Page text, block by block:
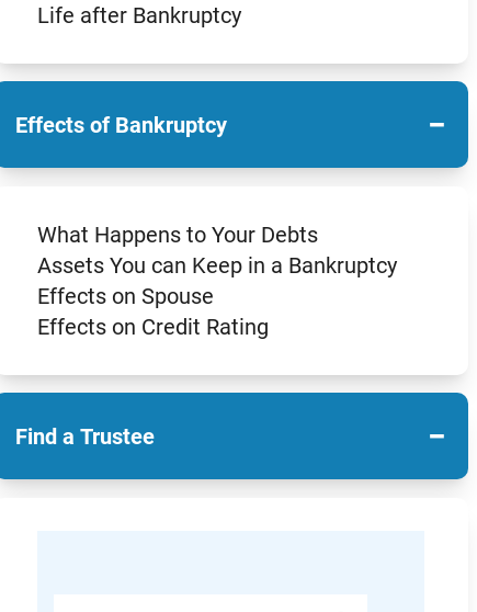
Life after Bankruptcy
Effects of Bankruptcy −
What Happens to Your Debts
Assets You can Keep in a Bankruptcy
Effects on Spouse
Effects on Credit Rating
Find a Trustee −